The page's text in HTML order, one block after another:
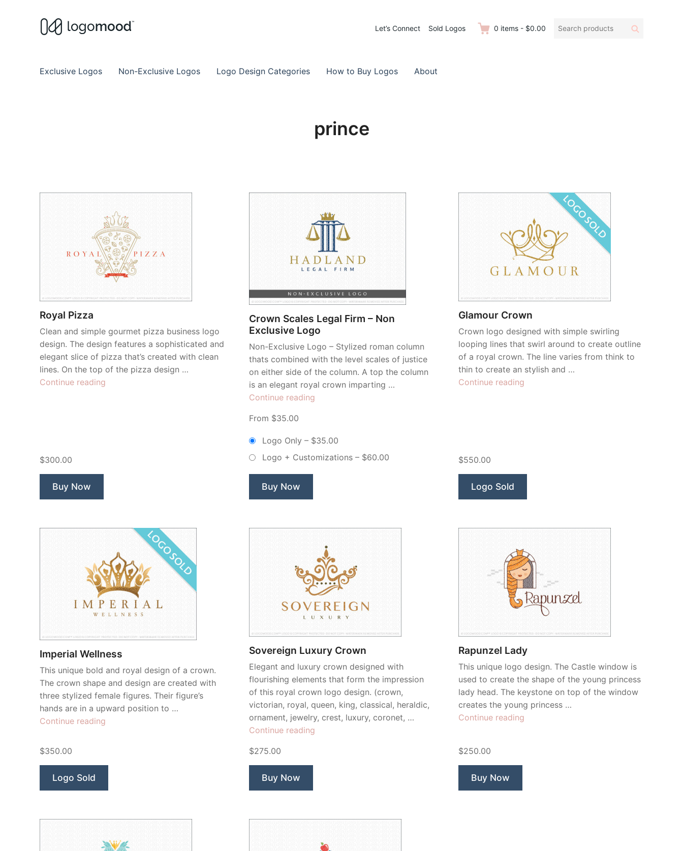
Let’s Connect Sold Logos 0 items - $0.00
Search
Search
Exclusive Logos Non-Exclusive Logos Logo Design Categories How to Buy Logos About
prince
Royal Pizza
Clean and simple gourmet pizza business logo
design. The design features a sophisticated and
elegant slice of pizza that’s created with clean
lines. On the top of the pizza design …
Continue reading
$300.00
Buy Now
Crown Scales Legal Firm – Non
Exclusive Logo
Non-Exclusive Logo – Stylized roman column
thats combined with the level scales of justice
on either side of the column. A top the column
is an elegant royal crown imparting …
Continue reading
Firm
Non
From $35.00
Logo Only – $35.00
Logo + Customizations – $60.00
Buy Now
Glamour Crown
Crown logo designed with simple swirling
looping lines that swirl around to create outline
of a royal crown. The line varies from think to
thin to create an stylish and …
Continue reading
$550.00
Logo Sold
Imperial Wellness
This unique bold and royal design of a crown.
The crown shape and design are created with
three stylized female figures. Their figure’s
hands are in a upward position to …
Continue reading
$350.00
Logo Sold
Sovereign Luxury Crown
Elegant and luxury crown designed with
flourishing elements that form the impression
of this royal crown logo design. (crown,
victorian, royal, queen, king, classical, heraldic,
ornament, jewelry, crest, luxury, coronet, …
Continue reading
$275.00
Buy Now
Rapunzel Lady
This unique logo design. The Castle window is
used to create the shape of the young princess
lady head. The keystone on top of the window
creates the young princess …
Continue reading
$250.00
Buy Now